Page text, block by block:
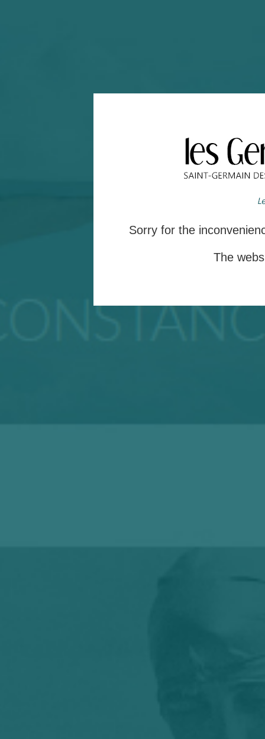
Sorry for the
The